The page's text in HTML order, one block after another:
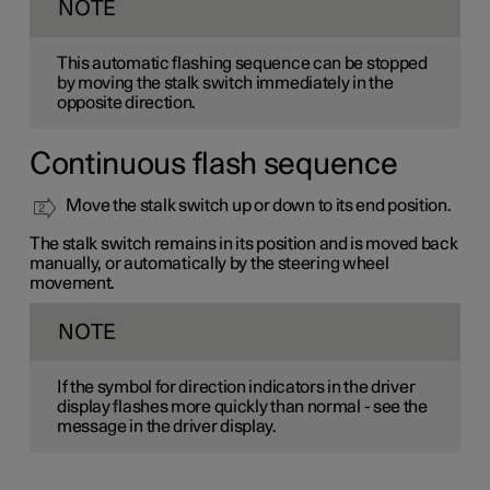
NOTE
This automatic flashing sequence can be stopped
by moving the stalk switch immediately in the
opposite direction.
Continuous flash sequence
Move the stalk switch up or down to its end position.
The stalk switch remains in its position and is moved back
manually, or automatically by the steering wheel
movement.
NOTE
If the symbol for direction indicators in the driver
display flashes more quickly than normal - see the
message in the driver display.